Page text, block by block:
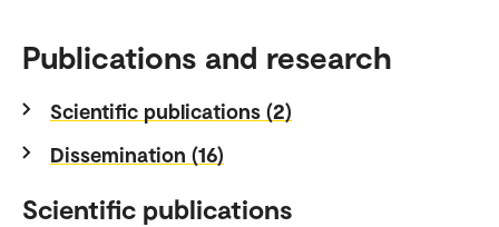
Publications and research
Scientific publications (2)
Dissemination (16)
Scientific publications